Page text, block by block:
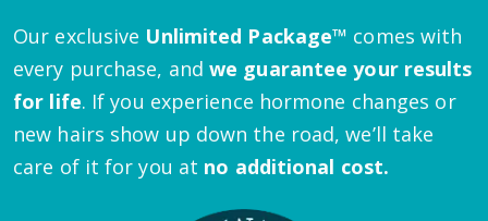
Our exclusive Unlimited Package™ comes with
every purchase, andwe guarantee your results
for life. If you experience hormone changes or
new hairs show up down the road, we’ll take
care of it for you at no additional cost.